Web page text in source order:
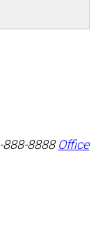
888-8888 Office